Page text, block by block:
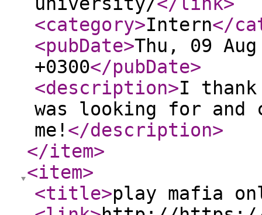
<category>Intern</
<pubDate>Thu, 09
+0300</pubDate>
<description>I
was looking for and
me! </description>
</item>
<item>
<title>play mafia